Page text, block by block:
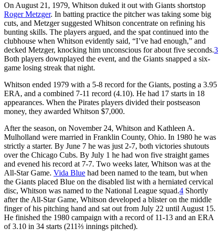
On August 21, 1979, Whitson duked it out with Giants shortstop
Roger Metzger. In batting practice the pitcher was taking some big
cuts, and Metzger suggested Whitson concentrate on refining his
bunting skills. The players argued, and the spat continued into the
clubhouse when Whitson evidently said, “I’ve had enough,” and
decked Metzger, knocking him unconscious for about five seconds.3
Both players downplayed the event, and the Giants snapped a six-
game losing streak that night.
Whitson ended 1979 with a 5-8 record for the Giants, posting a 3.95
ERA, and a combined 7-11 record (4.10). He had 17 starts in 18
appearances. When the Pirates players divided their postseason
money, they awarded Whitson $7,000.
After the season, on November 24, Whitson and Kathleen A.
Mulholland were married in Franklin County, Ohio. In 1980 he was
strictly a starter. By June 7 he was just 2-7, both victories shutouts
over the Chicago Cubs. By July 1 he had won five straight games
and evened his record at 7-7. Two weeks later, Whitson was at the
All-Star Game. Vida Blue had been named to the team, but when
the Giants placed Blue on the disabled list with a herniated cervical
disc, Whitson was named to the National League squad.4 Shortly
after the All-Star Game, Whitson developed a blister on the middle
finger of his pitching hand and sat out from July 22 until August 15.
He finished the 1980 campaign with a record of 11-13 and an ERA
of 3.10 in 34 starts (211⅔ innings pitched).